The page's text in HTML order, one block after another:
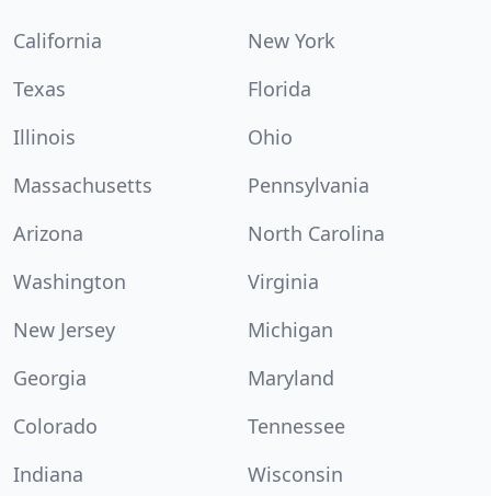
California
New York
Texas
Florida
Illinois
Ohio
Massachusetts
Pennsylvania
Arizona
North Carolina
Washington
Virginia
New Jersey
Michigan
Georgia
Maryland
Colorado
Tennessee
Indiana
Wisconsin